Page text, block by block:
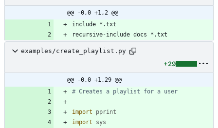
@@ -0,0 +1,2 @@
examples/create_playlist.py
+29
@@ -0,0 +1,29 @@
# Creates a playlist for a user
import
pprint
import
sys